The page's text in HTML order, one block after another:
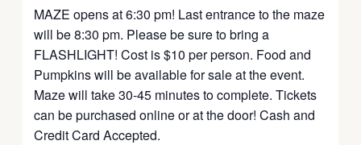
MAZE opens at 6:30 pm! Last entrance to the maze
will be 8:30 pm. Please be sure to bring a
FLASHLIGHT! Cost is $10 per person. Food and
Pumpkins will be available for sale at the event.
Maze will take 30-45 minutes to complete. Tickets
can be purchased online or at the door! Cash and
Credit Card Accepted.